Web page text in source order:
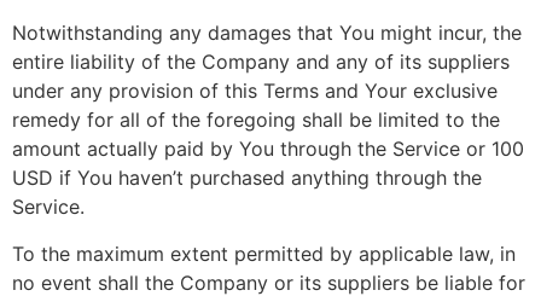
Notwithstanding any damages that You might incur, the
entire liability of the Company and any of its suppliers
under any provision of this Terms and Your exclusive
remedy for all of the foregoing shall be limited to the
amount actually paid by You through the Service or 100
USD if You haven’t purchased anything through the
Service.
To the maximum extent permitted by applicable law, in
no event shall the Company or its suppliers be liable for